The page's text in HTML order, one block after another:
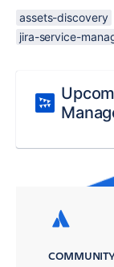
assets-discovery
jira-service-